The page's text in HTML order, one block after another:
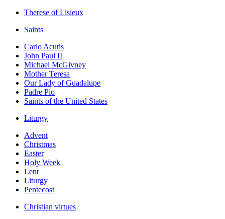
Therese of Lisieux
Saints
Carlo Acutis
John Paul II
Michael McGivney
Mother Teresa
Our Lady of Guadalupe
Padre Pio
Saints of the United States
Liturgy
Advent
Christmas
Easter
Holy Week
Lent
Liturgy
Pentecost
Christian virtues